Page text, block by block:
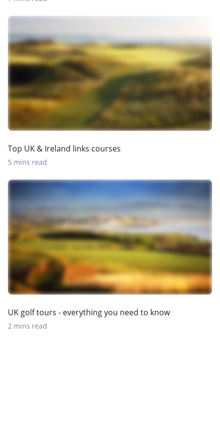
Top UK & Ireland links courses
5 mins read
UK golf tours - everything you need to know
2 mins read